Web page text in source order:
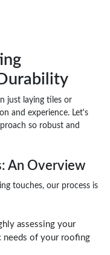
just laying tiles or
and experience. Let's
so robust and
An Overview
touches, our process is
assessing your
needs of your roofing